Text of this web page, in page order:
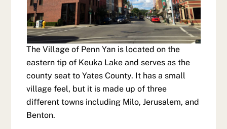
The Village of Penn Yan is located on the
eastern tip of Keuka Lake and serves as the
county seat to Yates County. It has a small
village feel, but it is made up of three
different towns including Milo, Jerusalem, and
Benton.